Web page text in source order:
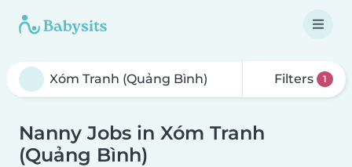
Filters 1
Nanny Jobs in Xóm Tranh
(Quảng Bình)